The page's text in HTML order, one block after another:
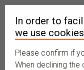
In order to
we use
Please confirm if
When declining